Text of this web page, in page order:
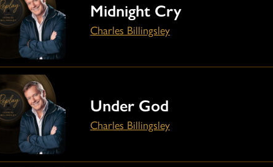
Midnight Cry
Charles Billingsley
Under God
Charles Billingsley